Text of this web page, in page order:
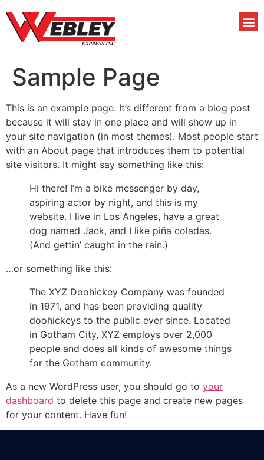
Sample Page
This is an example page. It’s different from a blog post
because it will stay in one place and will show up in
your site navigation (in most themes). Most people start
with an About page that introduces them to potential
site visitors. It might say something like this:
Hi there! I’m a bike messenger by day,
aspiring actor by night, and this is my
website. I live in Los Angeles, have a great
dog named Jack, and I like piña coladas.
(And gettin’ caught in the rain.)
…or something like this:
The XYZ Doohickey Company was founded
in 1971, and has been providing quality
doohickeys to the public ever since. Located
in Gotham City, XYZ employs over 2,000
people and does all kinds of awesome things
for the Gotham community.
As a new WordPress user, you should go to your
dashboard to delete this page and create new pages
for your content. Have fun!